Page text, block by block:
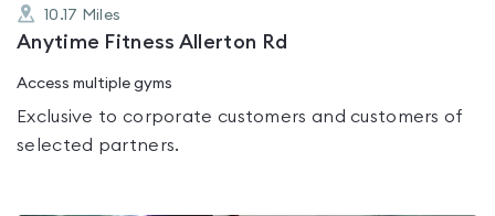
10.17 Miles
Anytime Fitness Allerton Rd
Access multiple gyms
Exclusive to corporate customers and customers of
selected partners.